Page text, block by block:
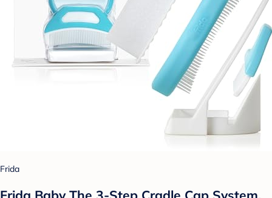
Frida
Frida Baby The 3-Step Cradle Cap System,